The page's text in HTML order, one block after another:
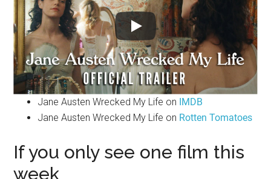
Jane Austen Wrecked My Life on IMDB
Jane Austen Wrecked My Life on Rotten Tomatoes
If you only see one film this
week